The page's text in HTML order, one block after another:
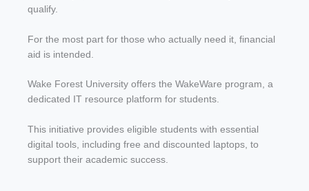
qualify.
For the most part for those who actually need it, financial
aid is intended.
Wake Forest University offers the WakeWare program, a
dedicated IT resource platform for students.
This initiative provides eligible students with essential
digital tools, including free and discounted laptops, to
support their academic success.